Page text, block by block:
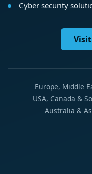
Cyber security
Europe, Middle
USA, Canada &
Australia &